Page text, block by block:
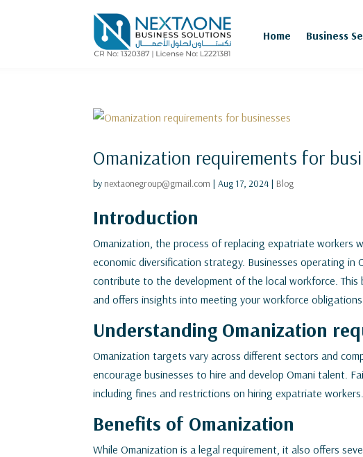
Home Business
Omanization requirements for
by nextaonegroup@gmail.com |Aug 17, 2024 | Blog
Introduction
Omanization, the process of replacing expatriate workers
economic diversification strategy. Businesses operating
contribute to the development of the local workforce.
and offers insights into meeting your workforce
Understanding Omanization
Omanization targets vary across different sectors and
encourage businesses to hire and develop Omani talent.
including fines and restrictions on hiring expatriate workers.
Benefits of Omanization
While Omanization is a legal requirement, it also offers